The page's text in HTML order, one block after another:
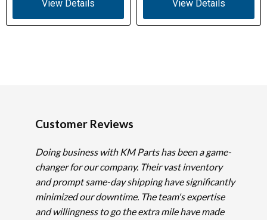
View Details View Details
Customer Reviews
Doing business with KM Parts has been a game-
changer for our company. Their vast inventory
and prompt same-day shipping have significantly
minimized our downtime. The team's expertise
and willingness to go the extra mile have made